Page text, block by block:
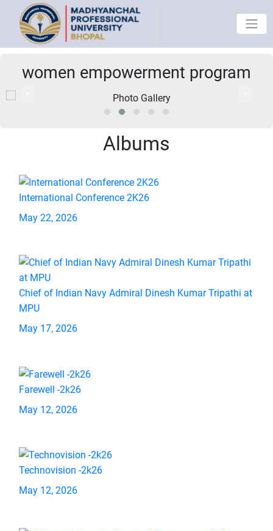
women empowerment program
Albums
International Conference 2K26
May 22, 2026
Chief of Indian Navy Admiral Dinesh Kumar Tripathi at
MPU
May 17, 2026
Farewell -2k26
May 12, 2026
Technovision -2k26
May 12, 2026